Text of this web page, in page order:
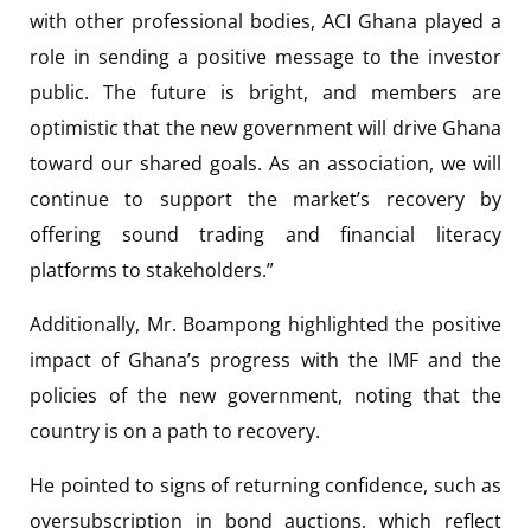
with other professional bodies, ACI Ghana played a
role in sending a positive message to the investor
public. The future is bright, and members are
optimistic that the new government will drive Ghana
toward our shared goals. As an association, we will
continue to support the market’s recovery by
offering sound trading and financial literacy
platforms to stakeholders.”
Additionally, Mr. Boampong highlighted the positive
impact of Ghana’s progress with the IMF and the
policies of the new government, noting that the
country is on a path to recovery.
He pointed to signs of returning confidence, such as
oversubscription in bond auctions, which reflect